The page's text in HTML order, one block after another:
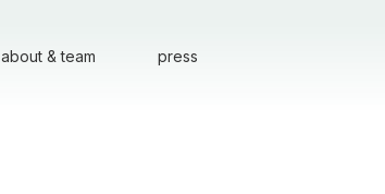
about & team press